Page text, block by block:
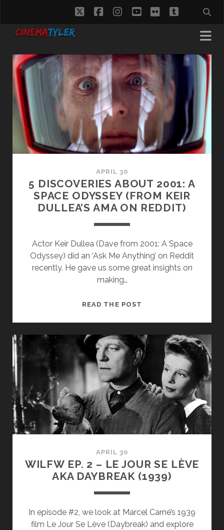
twitterfacebookinstagram
youtube
flickrtumblr
CinemaTyler
Posts
APRIL 30
5 DISCOVERIES ABOUT 2001: A
SPACE ODYSSEY (FROM KEIR
DULLEA’S AMA ON REDDIT)
Actor Keir Dullea (Dave from 2001: A Space
Odyssey) did an ‘Ask Me Anything’ on Reddit
recently. He gave us some great insights on
making…
READ THE POST
2001:
A
SPACE
ODYSSEY
(FROM
KEIR
DULLEA’S
AMA
ON
APRIL 30
WILFW EP. 2 – LE JOUR SE LÈVE
AKA DAYBREAK (1939)
In episode #2, we look at Marcel Carné’s 1939
film Le Jour Se Lève (Daybreak) and explore